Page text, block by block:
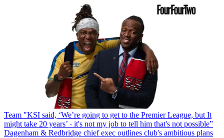
Team "KSI said, ‘We’re going to get to the Premier League, but It
might take 20 years’ - it's not my job to tell him that's not possible”
Dagenham & Redbridge chief exec outlines club's ambitious plans